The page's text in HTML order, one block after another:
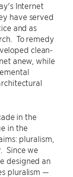
Internet
have served
and as
To remedy
clean-
anew, while
in the
in the
pluralism,
Since we
designed an
pluralism —